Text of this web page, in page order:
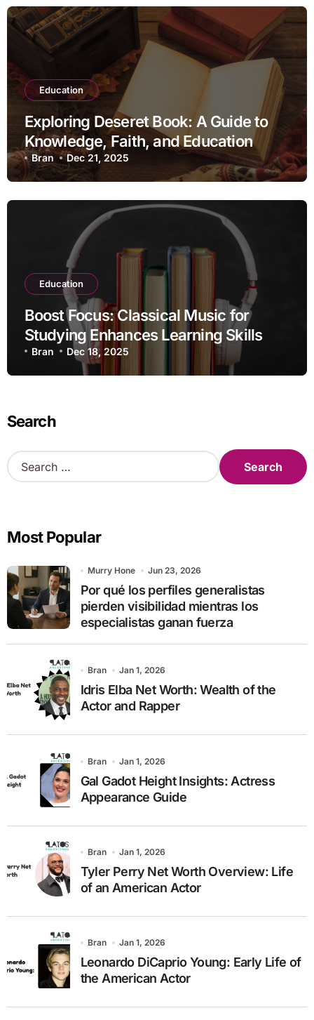
Education
Exploring Deseret Book: A Guide to
Knowledge, Faith, and Education
Bran Dec 21, 2025
Education
Boost Focus: Classical Music for
Studying Enhances Learning Skills
Bran Dec 18, 2025
Search
S
e
h
o
r
:
Most Popular
Murry Hone Jun 23, 2026
Por qué los perfiles generalistas
pierden visibilidad mientras los
especialistas ganan fuerza
Bran Jan 1, 2026
Idris Elba Net Worth: Wealth of the
Actor and Rapper
Bran Jan 1, 2026
Gal Gadot Height Insights: Actress
Appearance Guide
Bran Jan 1, 2026
Tyler Perry Net Worth Overview: Life
of an American Actor
Bran Jan 1, 2026
Leonardo DiCaprio Young: Early Life of
the American Actor